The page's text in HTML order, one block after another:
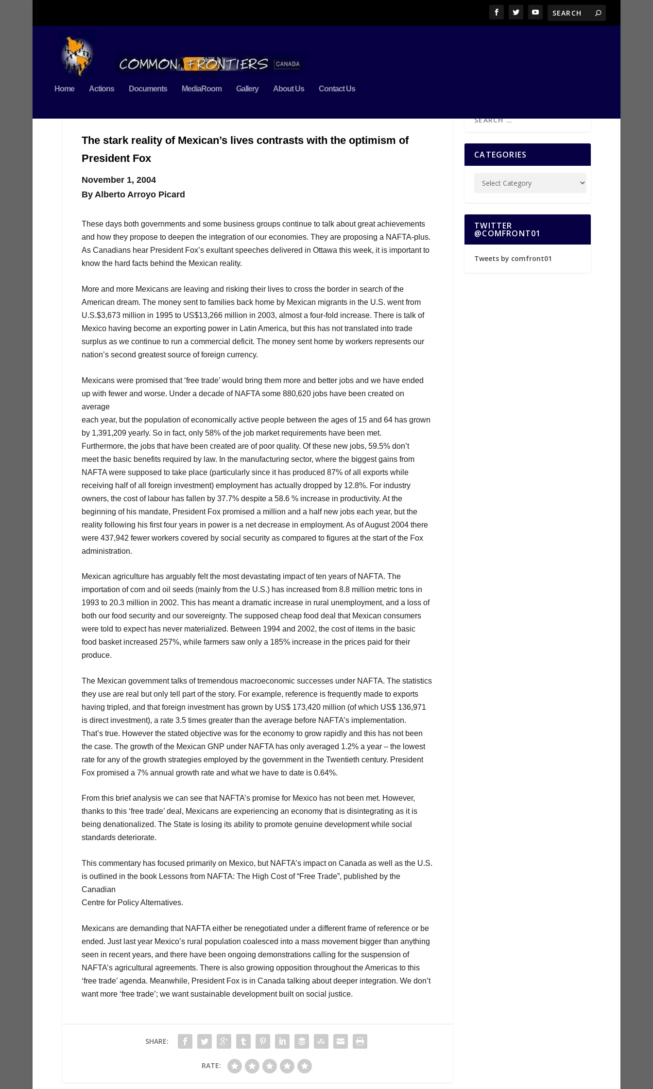
Home Actions Documents MediaRoom Gallery About Us Contact Us
The stark reality of Mexican’s lives contrasts with the optimism of
President Fox
November 1, 2004
By Alberto Arroyo Picard
These days both governments and some business groups continue to talk about great achievements
and how they propose to deepen the integration of our economies. They are proposing a NAFTA-plus.
As Canadians hear President Fox’s exultant speeches delivered in Ottawa this week, it is important to
know the hard facts behind the Mexican reality.
More and more Mexicans are leaving and risking their lives to cross the border in search of the
American dream. The money sent to families back home by Mexican migrants in the U.S. went from
U.S.$3,673 million in 1995 to US$13,266 million in 2003, almost a four-fold increase. There is talk of
Mexico having become an exporting power in Latin America, but this has not translated into trade
surplus as we continue to run a commercial deficit. The money sent home by workers represents our
nation’s second greatest source of foreign currency.
Mexicans were promised that ‘free trade’ would bring them more and better jobs and we have ended
up with fewer and worse. Under a decade of NAFTA some 880,620 jobs have been created on
average
each year, but the population of economically active people between the ages of 15 and 64 has grown
by 1,391,209 yearly. So in fact, only 58% of the job market requirements have been met.
Furthermore, the jobs that have been created are of poor quality. Of these new jobs, 59.5% don’t
meet the basic benefits required by law. In the manufacturing sector, where the biggest gains from
NAFTA were supposed to take place (particularly since it has produced 87% of all exports while
receiving half of all foreign investment) employment has actually dropped by 12.8%. For industry
owners, the cost of labour has fallen by 37.7% despite a 58.6 % increase in productivity. At the
beginning of his mandate, President Fox promised a million and a half new jobs each year, but the
reality following his first four years in power is a net decrease in employment. As of August 2004 there
were 437,942 fewer workers covered by social security as compared to figures at the start of the Fox
administration.
Mexican agriculture has arguably felt the most devastating impact of ten years of NAFTA. The
importation of corn and oil seeds (mainly from the U.S.) has increased from 8.8 million metric tons in
1993 to 20.3 million in 2002. This has meant a dramatic increase in rural unemployment, and a loss of
both our food security and our sovereignty. The supposed cheap food deal that Mexican consumers
were told to expect has never materialized. Between 1994 and 2002, the cost of items in the basic
food basket increased 257%, while farmers saw only a 185% increase in the prices paid for their
produce.
The Mexican government talks of tremendous macroeconomic successes under NAFTA. The statistics
they use are real but only tell part of the story. For example, reference is frequently made to exports
having tripled, and that foreign investment has grown by US$ 173,420 million (of which US$ 136,971
is direct investment), a rate 3.5 times greater than the average before NAFTA’s implementation.
That’s true. However the stated objective was for the economy to grow rapidly and this has not been
the case. The growth of the Mexican GNP under NAFTA has only averaged 1.2% a year – the lowest
rate for any of the growth strategies employed by the government in the Twentieth century. President
Fox promised a 7% annual growth rate and what we have to date is 0.64%.
From this brief analysis we can see that NAFTA’s promise for Mexico has not been met. However,
thanks to this ‘free trade’ deal, Mexicans are experiencing an economy that is disintegrating as it is
being denationalized. The State is losing its ability to promote genuine development while social
standards deteriorate.
This commentary has focused primarily on Mexico, but NAFTA’s impact on Canada as well as the U.S.
is outlined in the book Lessons from NAFTA: The High Cost of “Free Trade”, published by the
Canadian
Centre for Policy Alternatives.
Mexicans are demanding that NAFTA either be renegotiated under a different frame of reference or be
ended. Just last year Mexico’s rural population coalesced into a mass movement bigger than anything
seen in recent years, and there have been ongoing demonstrations calling for the suspension of
NAFTA’s agricultural agreements. There is also growing opposition throughout the Americas to this
‘free trade’ agenda. Meanwhile, President Fox is in Canada talking about deeper integration. We don’t
want more ‘free trade’; we want sustainable development built on social justice.
SHARE:
RATE:
CATEGORIES
TWITTER
@COMFRONT01
Tweets by comfront01